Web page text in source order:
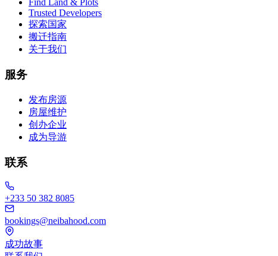
Find Land & Plots
Trusted Developers
探索国家
搬迁指南
关于我们
服务
发布房源
房屋维护
创办企业
成为导游
联系
+233 50 382 8085
bookings@neibahood.com
成功故事